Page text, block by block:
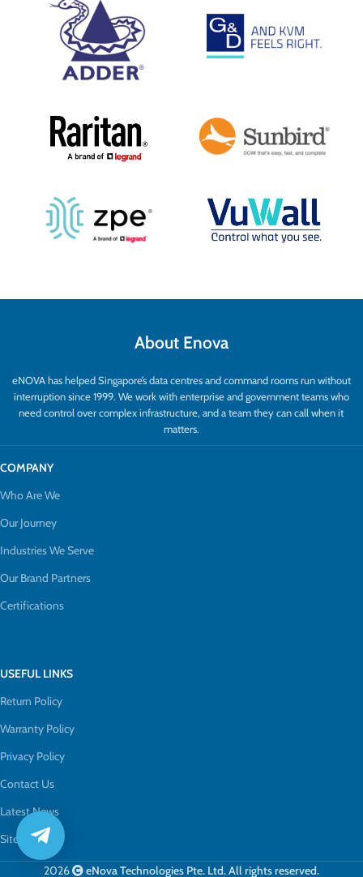
About Enova
eNOVA has helped Singapore’s data centres and command rooms run without
interruption since 1999. We work with enterprise and government teams who
need control over complex infrastructure, and a team they can call when it
matters.
COMPANY
Who Are We
Our Journey
Industries We Serve
Our Brand Partners
Certifications
USEFUL LINKS
Return Policy
Warranty Policy
Privacy Policy
Contact Us
Latest News
Sitemap
2026 eNova Technologies Pte. Ltd. All rights reserved.